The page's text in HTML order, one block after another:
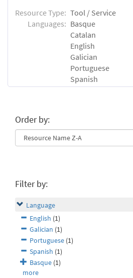
Resource Type: Tool / Service
Languages: Basque
Catalan
English
Galician
Portuguese
Spanish
Order by:
Filter by:
Language
English (1)
Galician (1)
Portuguese (1)
Spanish (1)
Basque (1)
more